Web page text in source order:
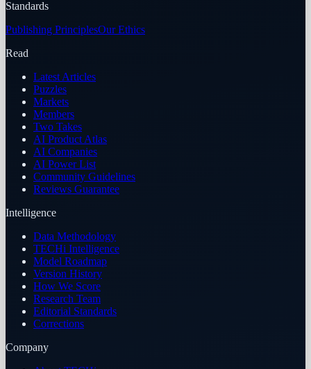
Standards
Publishing PrinciplesOur Ethics
Read
Latest Articles
Puzzles
Markets
Members
Two Takes
AI Product Atlas
AI Companies
AI Power List
Community Guidelines
Reviews Guarantee
Intelligence
Data Methodology
TECHi Intelligence
Model Roadmap
Version History
How We Score
Research Team
Editorial Standards
Corrections
Company